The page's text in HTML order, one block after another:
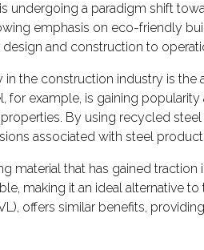
undergoing a paradigm shift
emphasis on eco-friendly
and construction to
in the construction industry is
for example, is gaining
By using recycled
associated with steel
material that has gained
making it an ideal alternative
offers similar benefits,